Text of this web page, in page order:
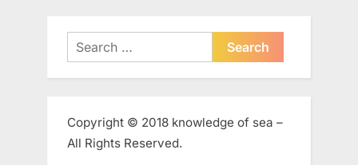
Search
for:
Copyright © 2018 knowledge of sea –
All Rights Reserved.